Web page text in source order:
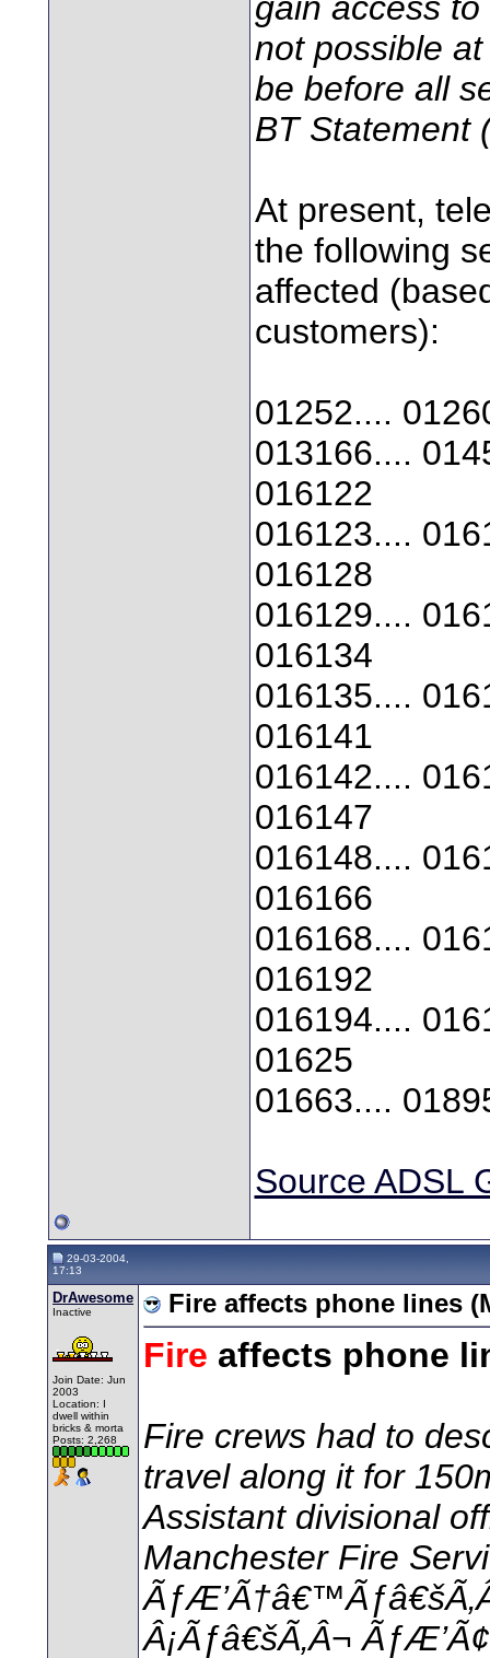
not possible
be before all
BT Statement
At present,
the following
affected
customers):
01252....
013166....
016122
016123....
016128
016129....
016134
016135....
016141
016142....
016147
016148....
016166
016168....
016192
016194....
01625
01663....
Source ADSL
29-03-2004,
17:13
DrAwesome
Inactive
Join Date: Jun
2003
Location: I
dwell within
bricks & morta
Posts: 2,268
Fire affects phone lines
Fire affects phone
Fire crews had to
travel along it for
Assistant divisional
Manchester Fire
Â¡Ãƒâ€šÃ‚Â¬